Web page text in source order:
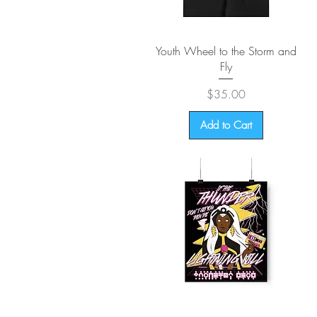
Quick View
Youth Wheel to the Storm and
Fly
Price
$35.00
Add to Cart